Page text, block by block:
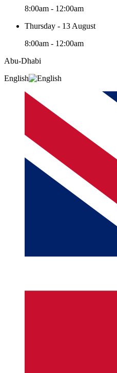
8:00am - 12:00am
Thursday - 13 August
8:00am - 12:00am
Abu-Dhabi
English